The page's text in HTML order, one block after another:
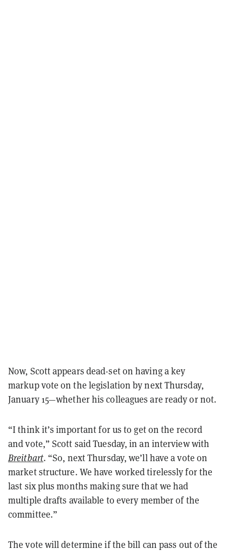
Now, Scott appears dead-set on having a key
markup vote on the legislation by next Thursday,
January 15—whether his colleagues are ready or not.
“I think it’s important for us to get on the record
and vote,” Scott said Tuesday, in an interview with
Breitbart. “So, next Thursday, we’ll have a vote on
market structure. We have worked tirelessly for the
last six plus months making sure that we had
multiple drafts available to every member of the
committee.”
The vote will determine if the bill can pass out of the